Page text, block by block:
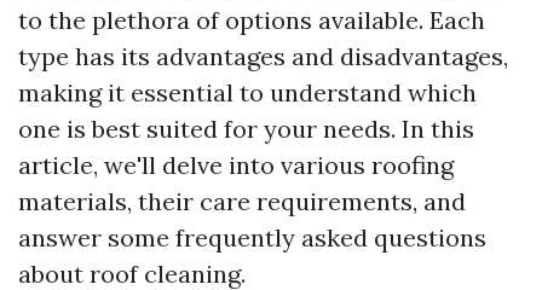
to the plethora of options available. Each
type has its advantages and disadvantages,
making it essential to understand which
one is best suited for your needs. In this
article, we'll delve into various roofing
materials, their care requirements, and
answer some frequently asked questions
about roof cleaning.